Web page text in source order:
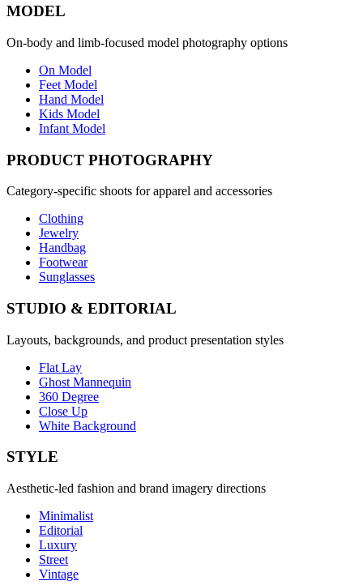
MODEL
On-body and limb-focused model photography options
On Model
Feet Model
Hand Model
Kids Model
Infant Model
PRODUCT PHOTOGRAPHY
Category-specific shoots for apparel and accessories
Clothing
Jewelry
Handbag
Footwear
Sunglasses
STUDIO & EDITORIAL
Layouts, backgrounds, and product presentation styles
Flat Lay
Ghost Mannequin
360 Degree
Close Up
White Background
STYLE
Aesthetic-led fashion and brand imagery directions
Minimalist
Editorial
Luxury
Street
Vintage